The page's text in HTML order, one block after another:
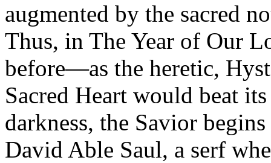
augmented by the sacred
Thus, in The Year of Our
before—as the heretic,
Sacred Heart would beat
darkness, the Savior
David Able Saul, a serf